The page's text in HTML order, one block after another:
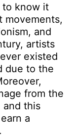
to know it
movements,
and
artists
existed
due to the
from the
and this
a